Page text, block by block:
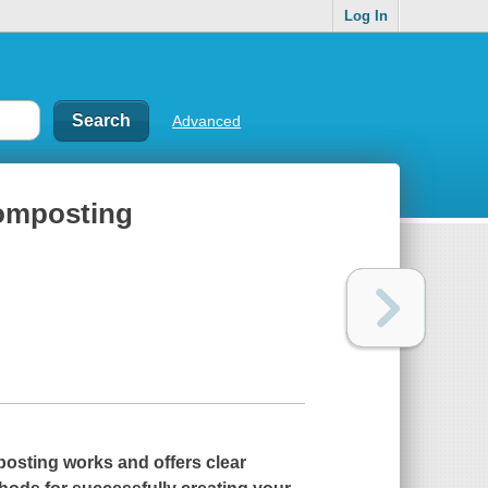
Log In
Advanced
works and offers clear